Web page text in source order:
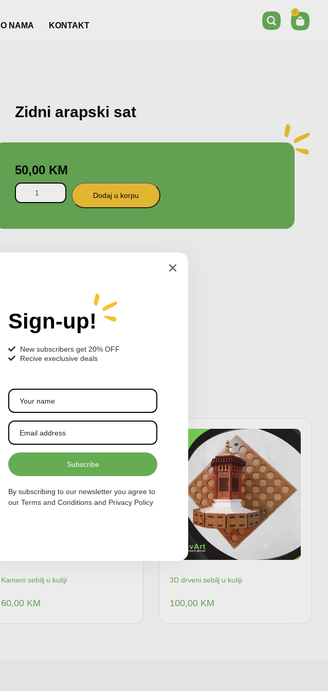
O NAMA KONTAKT
0
Zidni arapski sat
50,00 KM
Dodaj u korpu
Kameni sebilj u kutiji
60,00 KM
3D drveni sebilj u kutiji
100,00 KM
Sign-up!
New subscribers get 20% OFF
Recive execlusive deals
Subscribe
By subscribing to our newsletter you agree to
our Terms and Conditions and Privacy Policy